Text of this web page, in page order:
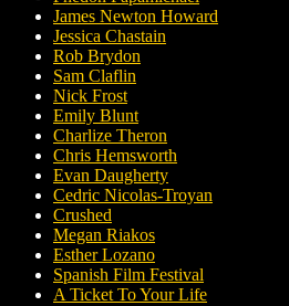
James Newton Howard
Jessica Chastain
Rob Brydon
Sam Claflin
Nick Frost
Emily Blunt
Charlize Theron
Chris Hemsworth
Evan Daugherty
Cedric Nicolas-Troyan
Crushed
Megan Riakos
Esther Lozano
Spanish Film Festival
A Ticket To Your Life